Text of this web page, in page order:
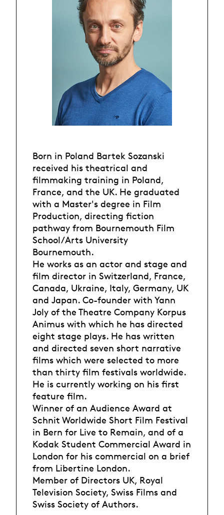
Born in Poland Bartek Sozanski
received his theatrical and
filmmaking training in Poland,
France, and the UK. He graduated
with a Master's degree in Film
Production, directing fiction
pathway from Bournemouth Film
School/Arts University
Bournemouth.
He works as an actor and stage and
film director in Switzerland, France,
Canada, Ukraine, Italy, Germany, UK
and Japan. Co-founder with Yann
Joly of the Theatre Company Korpus
Animus with which he has directed
eight stage plays. He has written
and directed seven short narrative
films which were selected to more
than thirty film festivals worldwide.
He is currently working on his first
feature film.
Winner of an Audience Award at
Schnit Worldwide Short Film Festival
in Bern for Live to Remain, and of a
Kodak Student Commercial Award in
London for his commercial on a brief
from Libertine London.
Member of Directors UK, Royal
Television Society, Swiss Films and
Swiss Society of Authors.